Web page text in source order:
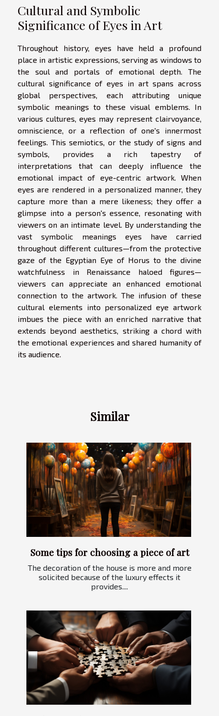
Cultural and Symbolic
Significance of Eyes in Art
Throughout history, eyes have held a profound
place in artistic expressions, serving as windows to
the soul and portals of emotional depth. The
cultural significance of eyes in art spans across
global perspectives, each attributing unique
symbolic meanings to these visual emblems. In
various cultures, eyes may represent clairvoyance,
omniscience, or a reflection of one's innermost
feelings. This semiotics, or the study of signs and
symbols, provides a rich tapestry of
interpretations that can deeply influence the
emotional impact of eye-centric artwork. When
eyes are rendered in a personalized manner, they
capture more than a mere likeness; they offer a
glimpse into a person's essence, resonating with
viewers on an intimate level. By understanding the
vast symbolic meanings eyes have carried
throughout different cultures—from the protective
gaze of the Egyptian Eye of Horus to the divine
watchfulness in Renaissance haloed figures—
viewers can appreciate an enhanced emotional
connection to the artwork. The infusion of these
cultural elements into personalized eye artwork
imbues the piece with an enriched narrative that
extends beyond aesthetics, striking a chord with
the emotional experiences and shared humanity of
its audience.
Similar
Some tips for choosing a piece of art
The decoration of the house is more and more
solicited because of the luxury effects it
provides....